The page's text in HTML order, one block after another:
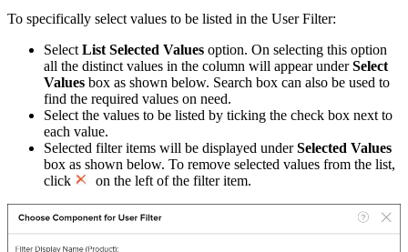
To specifically select values to be listed in the User Filter:
Select List Selected Values option. On selecting this option
all the distinct values in the column will appear underSelect
Values box as shown below. Search box can also be used to
find the required values on need.
Select the values to be listed by ticking the check box next to
each value.
Selected filter items will be displayed underSelected Values
box as shown below. To remove selected values from the list,
click
on the left of the filter item.